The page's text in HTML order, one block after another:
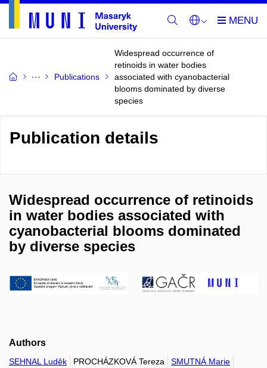
Publications
Widespread occurrence of
retinoids in water bodies
associated with cyanobacterial
blooms dominated by diverse
species
Publication details
Widespread occurrence of retinoids
in water bodies associated with
cyanobacterial blooms dominated
by diverse species
Authors
SEHNAL Luděk PROCHÁZKOVÁ Tereza
SMUTNÁ Marie